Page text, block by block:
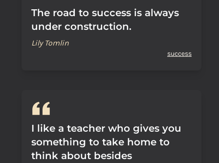
The road to success is always
under construction.
Lily Tomlin
success
I like a teacher who gives you
something to take home to
think about besides